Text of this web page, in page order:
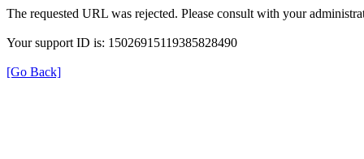
The requested URL was rejected. Please consult with your
Your support ID is: 15026915119385828490
[Go Back]